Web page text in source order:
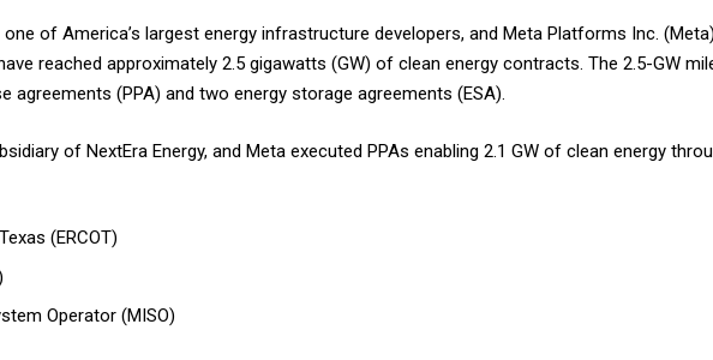
one of America’s largest energy infrastructure developers, and Meta Platforms Inc.
reached approximately 2.5 gigawatts (GW) of clean energy contracts. The 2.5-GW
agreements (PPA) and two energy storage agreements (ESA).
of NextEra Energy, and Meta executed PPAs enabling 2.1 GW of clean energy
(ERCOT)
Operator (MISO)